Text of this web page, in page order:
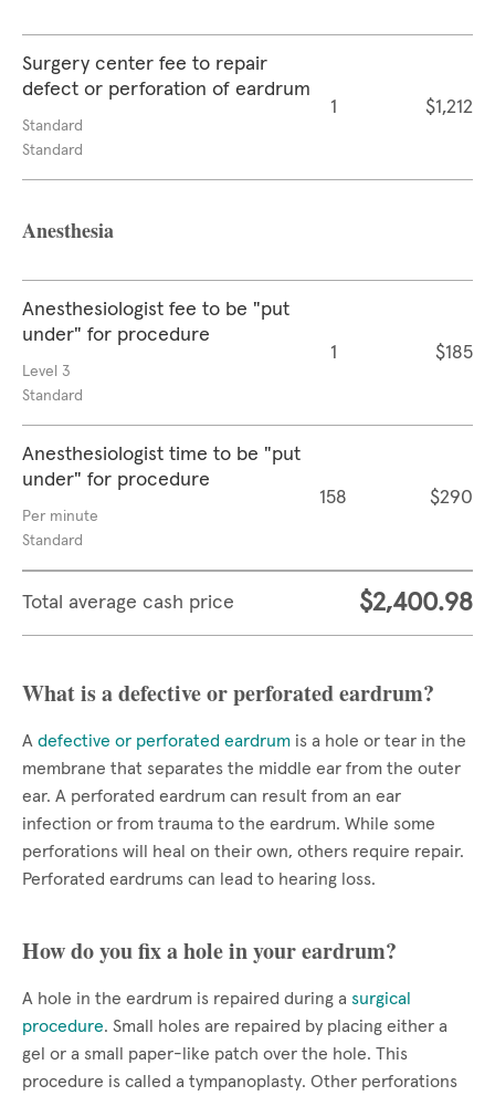
Surgery center fee to repair
defect or perforation of eardrum
Standard
Standard
1 $1,212
Anesthesia
Anesthesiologist fee to be "put
under" for procedure
Level 3
Standard
1 $185
Anesthesiologist time to be "put
under" for procedure
Per minute
Standard
158 $290
Total average cash price $2,400.98
What is a defective or perforated eardrum?
A defective or perforated eardrum is a hole or tear in the
membrane that separates the middle ear from the outer
ear. A perforated eardrum can result from an ear
infection or from trauma to the eardrum. While some
perforations will heal on their own, others require repair.
Perforated eardrums can lead to hearing loss.
How do you fix a hole in your eardrum?
A hole in the eardrum is repaired during a surgical
procedure. Small holes are repaired by placing either a
gel or a small paper-like patch over the hole. This
procedure is called a tympanoplasty. Other perforations